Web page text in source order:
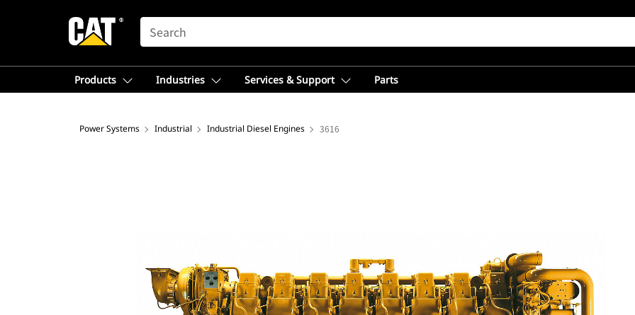
SEARCH
Products Industries Services & Support Parts
Power Systems Industrial Industrial Diesel Engines 3616